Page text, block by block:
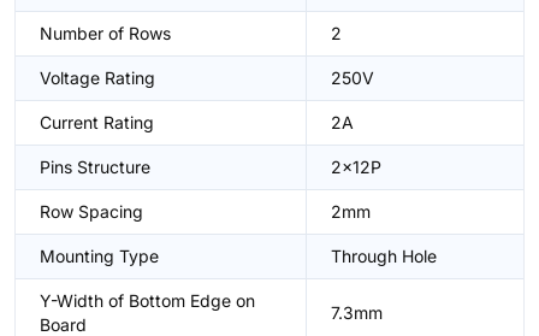
Number of Rows 2
Voltage Rating 250V
Current Rating 2A
Pins Structure 2x12P
Row Spacing 2mm
Mounting Type Through Hole
Y-Width of Bottom Edge on
Board
7.3mm